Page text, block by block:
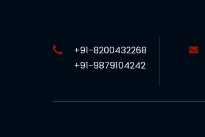
+91-8200432268
+91-9879104242